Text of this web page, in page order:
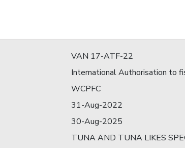
VAN 17-ATF-22
International Authorisation to
WCPFC
31-Aug-2022
30-Aug-2025
TUNA AND TUNA LIKES